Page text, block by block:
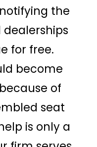
the
for free.
become
of
seat
is only a